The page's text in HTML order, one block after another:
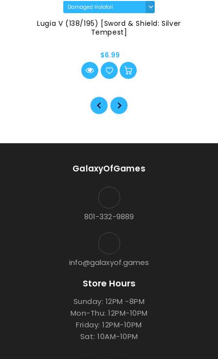
Lugia V (138/195) [Sword & Shield: Silver
Tempest]
$6.99
GalaxyOfGames
801-332-9889
info@galaxyof.games
Store Hours
Sunday: 12PM -8PM
Mon-Thu: 12PM-10PM
Friday: 12PM-10PM
Sat: 10AM-10PM